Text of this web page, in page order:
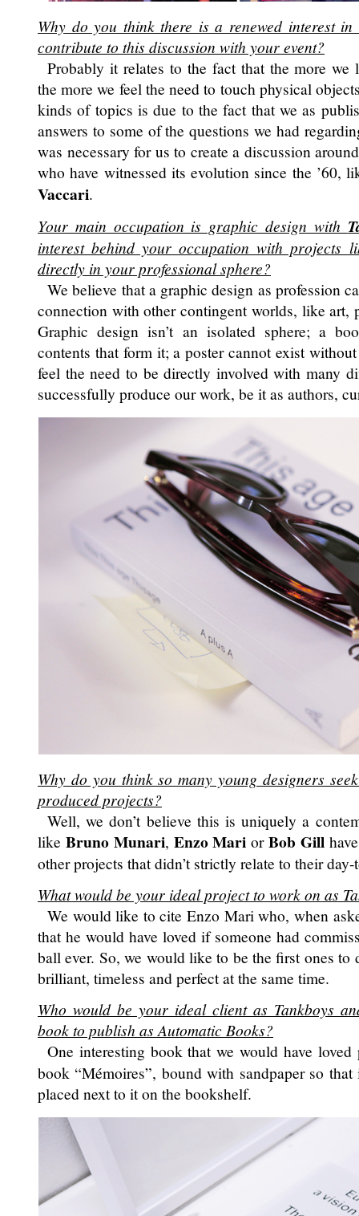
Why do you think there is a renewed interest
contribute to this discussion with your event?
Probably it relates to the fact that the more
the more we feel the need to touch physical
kinds of topics is due to the fact that we as
answers to some of the questions we had
was necessary for us to create a discussion
who have witnessed its evolution since the ’60,
Vaccari.
Your main occupation is graphic design with
interest behind your occupation with projects
directly in your professional sphere?
We believe that a graphic design as profession
connection with other contingent worlds, like art,
Graphic design isn’t an isolated sphere; a
contents that form it; a poster cannot exist
feel the need to be directly involved with many
successfully produce our work, be it as authors,
Why do you think so many young designers
produced projects?
Well, we don’t believe this is uniquely a
like Bruno Munari, Enzo Mari orBob Gill
other projects that didn’t strictly relate to their
What would be your ideal project to work on as
We would like to cite Enzo Mari who, when
that he would have loved if someone had
ball ever. So, we would like to be the first ones to
brilliant, timeless and perfect at the same time.
Who would be your ideal client as Tankboys
book to publish as Automatic Books?
One interesting book that we would have
book “Mémoires”, bound with sandpaper so
placed next to it on the bookshelf.